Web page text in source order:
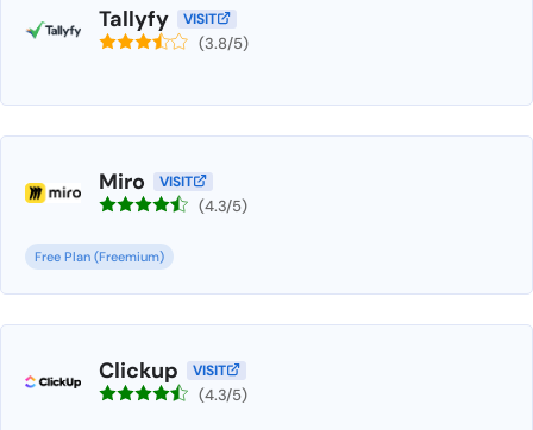
Tallyfy VISIT
(3.8/5)
Miro VISIT
(4.3/5)
Free Plan (Freemium)
Clickup VISIT
(4.3/5)